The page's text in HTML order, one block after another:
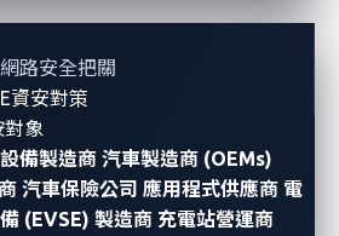
路安全把關
資安對策
對象
備製造商 汽車製造商 (OEMs)
汽車保險公司 應用程式供應商 電
(EVSE) 製造商 充電站營運商
digitized to power cars with
example, car audio systems
to infotainment systems with
mirrors have been digitized to
Similarly, digital license
to replace traditional